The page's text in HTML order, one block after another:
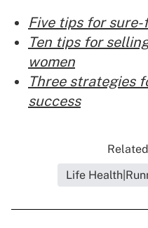
Five tips for sure-
Ten tips for
women
Three strategies
success
Life